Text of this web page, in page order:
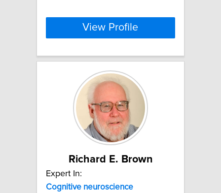
View Profile
Richard E. Brown
Expert In:
Cognitive neuroscience